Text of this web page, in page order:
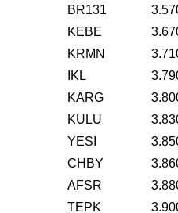
BR131
KEBE
KRMN
IKL
KARG
KULU
YESI
CHBY
AFSR
TEPK